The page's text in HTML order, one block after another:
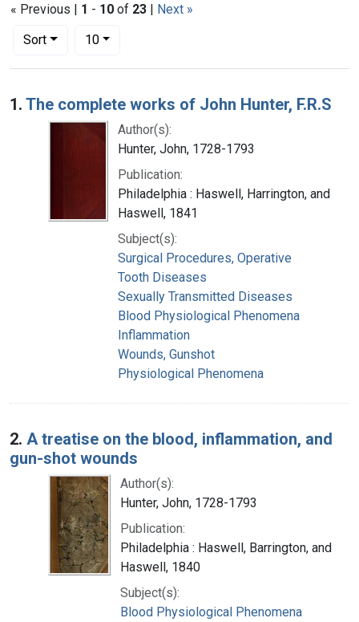
« Previous | 1 - 10 of 23 | Next »
Sort
Number of results to display per page
10per page
Search Results
1. The complete works of John Hunter, F.R.S
Author(s):
Hunter, John, 1728-1793
Publication:
Philadelphia : Haswell, Harrington, and
Haswell, 1841
Subject(s):
Surgical Procedures, Operative
Tooth Diseases
Sexually Transmitted Diseases
Blood Physiological Phenomena
Inflammation
Wounds, Gunshot
Physiological Phenomena
2. A treatise on the blood, inflammation, and
gun-shot wounds
Author(s):
Hunter, John, 1728-1793
Publication:
Philadelphia : Haswell, Barrington, and
Haswell, 1840
Subject(s):
Blood Physiological Phenomena